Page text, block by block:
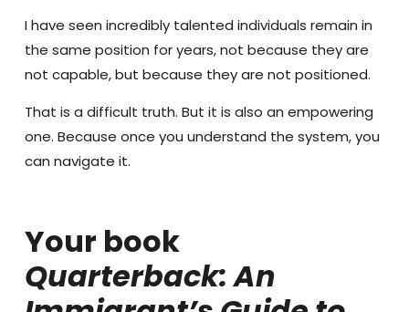
I have seen incredibly talented individuals remain in
the same position for years, not because they are
not capable, but because they are not positioned.
That is a difficult truth. But it is also an empowering
one. Because once you understand the system, you
can navigate it.
Your book
Quarterback: An